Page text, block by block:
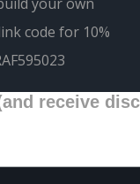
code for 10%
receive